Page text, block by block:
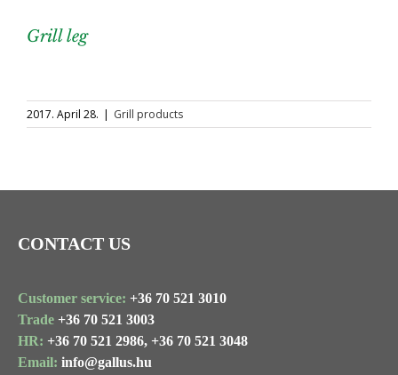
Grill leg
Larger
Image
2017. April 28. | Grill products
CONTACT US
Customer service: +36 70 521 3010
Trade +36 70 521 3003
HR: +36 70 521 2986, +36 70 521 3048
Email: info@gallus.hu